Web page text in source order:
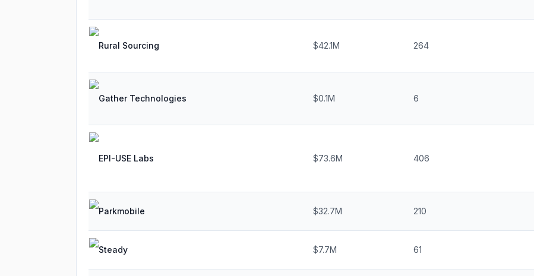
Rural Sourcing $42.1M 264
Gather Technologies $0.1M 6
EPI-USE Labs $73.6M 406
Parkmobile $32.7M 210
Steady $7.7M 61